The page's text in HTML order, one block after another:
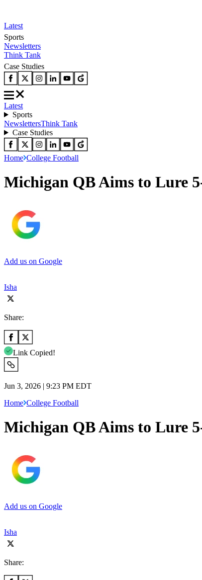
Latest
Sports
Newsletters
Think Tank
Case Studies
Latest
Sports
NewslettersThink Tank
Case Studies
Home College Football
Michigan QB Aims to Lure
Add us on Google
Isha
Share:
Link Copied!
Jun 3, 2026 | 9:23 PM EDT
Home College Football
Michigan QB Aims to Lure
Add us on Google
Isha
Share: